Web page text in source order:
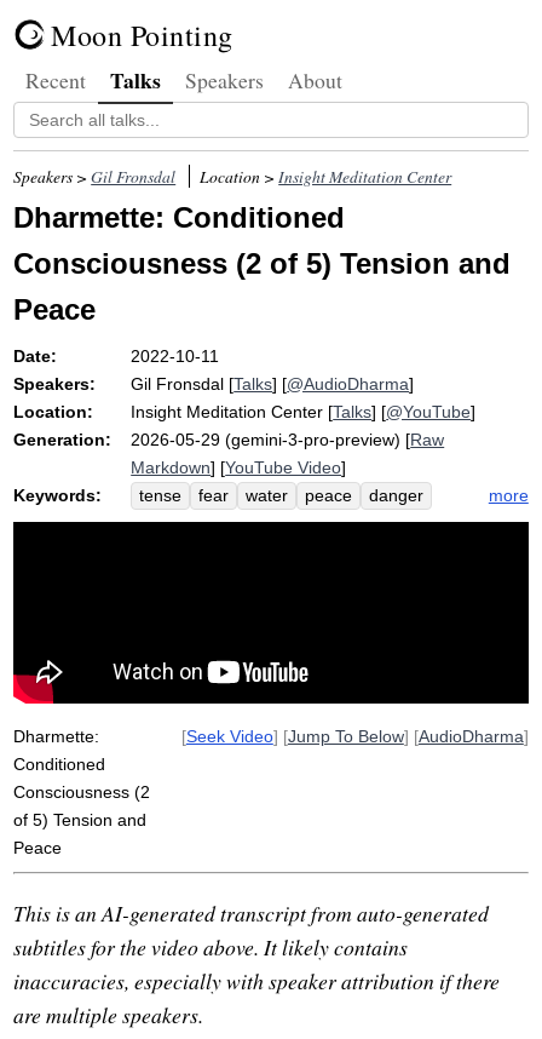
Moon Pointing
Recent Talks Speakers About
Speakers >Gil Fronsdal Location >Insight Meditation Center
Dharmette: Conditioned
Consciousness (2 of 5) Tension and
Peace
Date:
2022-10-11
Speakers:
Gil Fronsdal [Talks] [@AudioDharma]
Location:
Insight Meditation Center [Talks] [@YouTube]
Generation:
2026-05-29 (gemini-3-pro-preview) [Raw
Markdown] [YouTube Video]
Keywords:
tense fear water peace
danger
fearlessness
consciousness
chronic
tends
contrast pull
more
Dharmette:
Conditioned
Consciousness (2
of 5) Tension and
Peace
[Seek Video] [Jump To Below] [AudioDharma]
This is an AI-generated transcript from auto-generated
subtitles for the video above. It likely contains
inaccuracies, especially with speaker attribution if there
are multiple speakers.